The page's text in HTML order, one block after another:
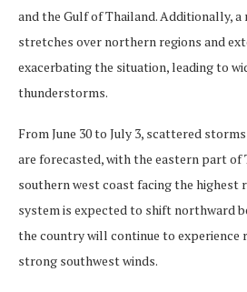
and the Gulf of Thailand. Additionally,
stretches over northern regions and
exacerbating the situation, leading to
thunderstorms.
From June 30 to July 3, scattered
are forecasted, with the eastern part of
southern west coast facing the highest
system is expected to shift northward
the country will continue to experience
strong southwest winds.